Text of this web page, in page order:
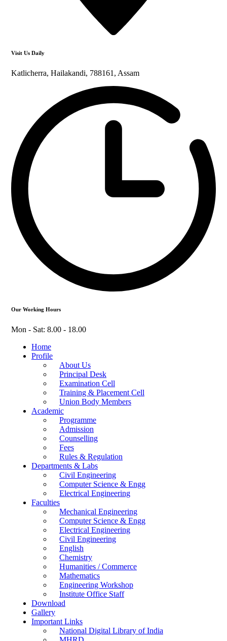
Visit Us Daily
Katlicherra, Hailakandi, 788161, Assam
Our Working Hours
Mon - Sat: 8.00 - 18.00
Home
Profile
About Us
Principal Desk
Examination Cell
Training & Placement Cell
Union Body Members
Academic
Programme
Admission
Counselling
Fees
Rules & Regulation
Departments & Labs
Civil Engineering
Computer Science & Engg
Electrical Engineering
Faculties
Mechanical Engineering
Computer Science & Engg
Electrical Engineering
Civil Engineering
English
Chemistry
Humanities / Commerce
Mathematics
Engineering Workshop
Institute Office Staff
Download
Gallery
Important Links
National Digital Library of India